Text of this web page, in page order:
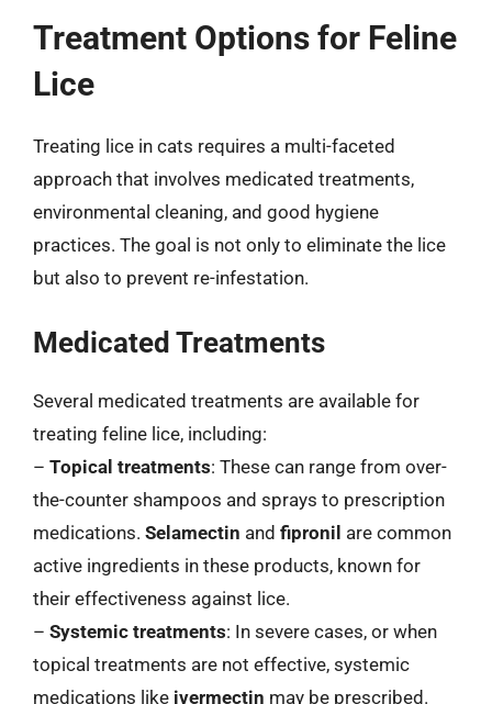
Treatment Options for Feline
Lice
Treating lice in cats requires a multi-faceted
approach that involves medicated treatments,
environmental cleaning, and good hygiene
practices. The goal is not only to eliminate the lice
but also to prevent re-infestation.
Medicated Treatments
Several medicated treatments are available for
treating feline lice, including:
– Topical treatments: These can range from over-
the-counter shampoos and sprays to prescription
medications. Selamectin and fipronil are common
active ingredients in these products, known for
their effectiveness against lice.
– Systemic treatments: In severe cases, or when
topical treatments are not effective, systemic
medications like ivermectin may be prescribed.